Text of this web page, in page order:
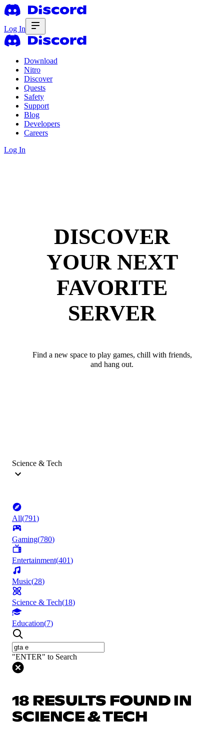
Log In
Download
Nitro
Discover
Quests
Safety
Support
Blog
Developers
Careers
Log In
DISCOVER
YOUR NEXT
FAVORITE
SERVER
Find a new space to play games, chill with friends,
and hang out.
Science & Tech
All(791)
Gaming(780)
Entertainment(401)
Music(28)
Science & Tech(18)
Education(7)
"ENTER" to Search
18 RESULTS FOUND IN
SCIENCE & TECH